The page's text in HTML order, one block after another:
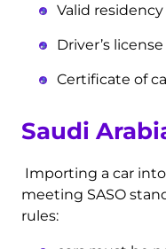
Valid
Driver’s license
Certificate of
Saudi
Importing a car
meeting SASO
rules: